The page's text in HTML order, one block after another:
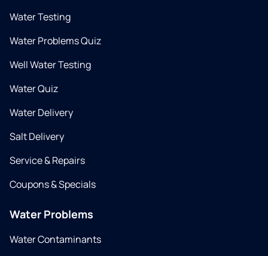
Water Testing
Water Problems Quiz
Well Water Testing
Water Quiz
Water Delivery
Salt Delivery
Service & Repairs
Coupons & Specials
Water Problems
Water Contaminants